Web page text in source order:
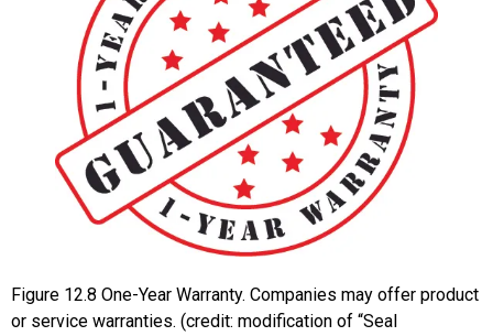
Figure 12.8 One-Year Warranty. Companies may offer product
or service warranties. (credit: modification of “Seal